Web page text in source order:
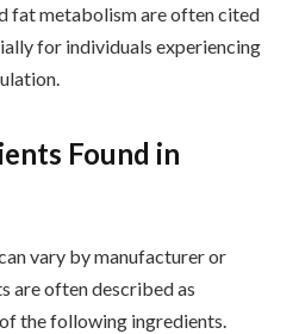
fat metabolism are often cited
for individuals experiencing
Found in
vary by manufacturer or
are often described as
the following ingredients.